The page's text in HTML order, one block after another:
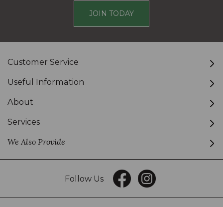
JOIN TODAY
Customer Service
Useful Information
About
Services
We Also Provide
Follow Us